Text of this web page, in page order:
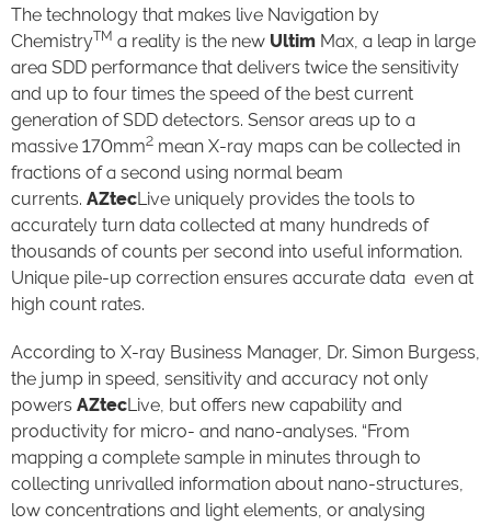
The technology that makes live Navigation by
ChemistryTM a reality is the new Ultim Max, a leap in large
area SDD performance that delivers twice the sensitivity
and up to four times the speed of the best current
generation of SDD detectors. Sensor areas up to a
massive 170mm2 mean X-ray maps can be collected in
fractions of a second using normal beam
currents. AZtecLive uniquely provides the tools to
accurately turn data collected at many hundreds of
thousands of counts per second into useful information.
Unique pile-up correction ensures accurate data even at
high count rates.
According to X-ray Business Manager, Dr. Simon Burgess,
the jump in speed, sensitivity and accuracy not only
powers AZtecLive, but offers new capability and
productivity for micro- and nano-analyses. “From
mapping a complete sample in minutes through to
collecting unrivalled information about nano-structures,
low concentrations and light elements, or analysing